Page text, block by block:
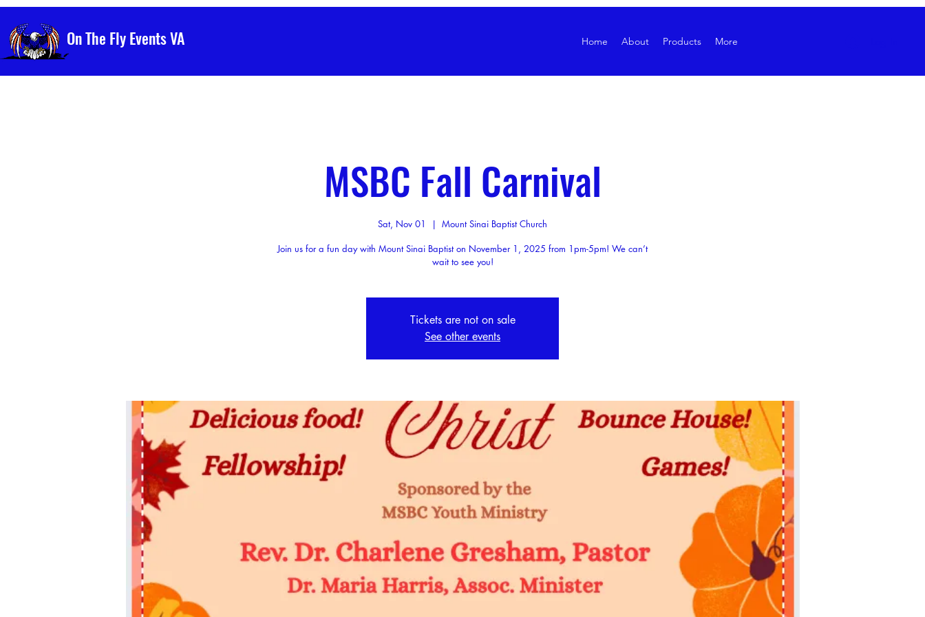
On The Fly Events VA Home About Products More
MSBC Fall Carnival
Sat, Nov 01
  |
Mount Sinai Baptist Church
Join us for a fun day with Mount Sinai Baptist on November 1, 2025 from 1pm-5pm! We can’t
wait to see you!
Tickets are not on sale
See other events